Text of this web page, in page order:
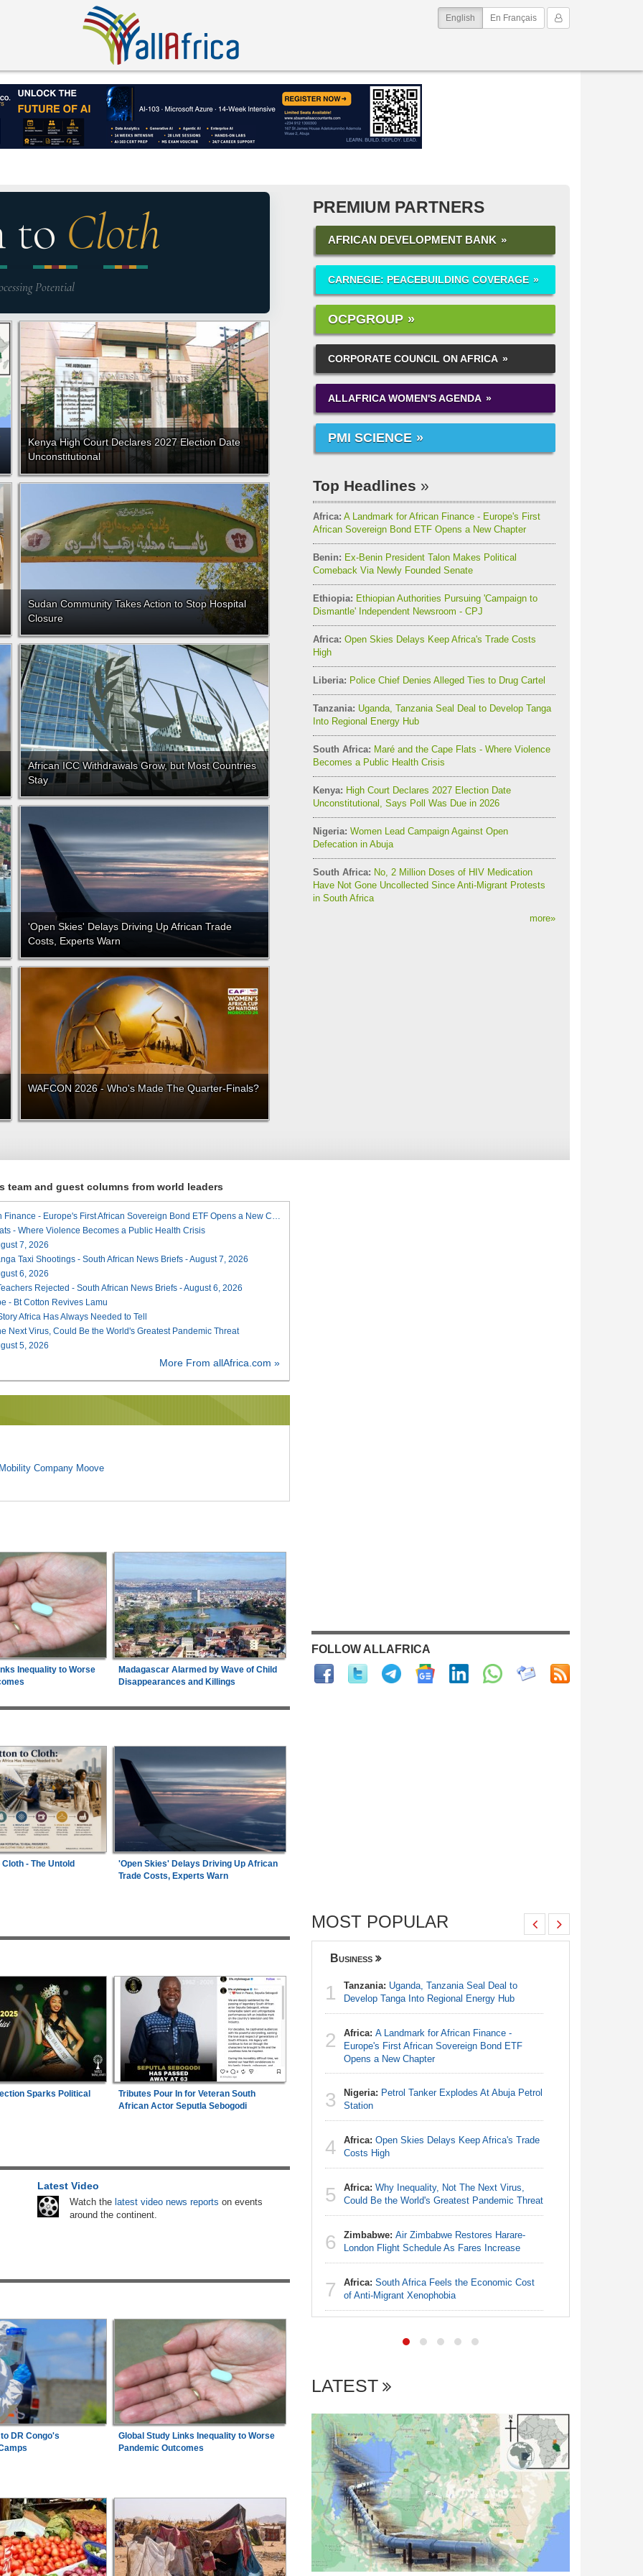
My Account
English (current)
En Français
to Cloth
Potential
Kenya High Court Declares 2027 Election Date
Unconstitutional
Sudan Community Takes Action to Stop Hospital
Closure
African ICC Withdrawals Grow, but Most Countries
Stay
'Open Skies' Delays Driving Up African Trade
Costs, Experts Warn
WAFCON 2026 - Who's Made The Quarter-Finals?
PREMIUM PARTNERS
AFRICAN DEVELOPMENT BANK
CARNEGIE: PEACEBUILDING COVERAGE
OCPGROUP
CORPORATE COUNCIL ON AFRICA
ALLAFRICA WOMEN'S AGENDA
PMI SCIENCE
Top Headlines
Africa: A Landmark for African Finance - Europe's First
African Sovereign Bond ETF Opens a New Chapter
Benin: Ex-Benin President Talon Makes Political
Comeback Via Newly Founded Senate
Ethiopia: Ethiopian Authorities Pursuing 'Campaign to
Dismantle' Independent Newsroom - CPJ
Africa: Open Skies Delays Keep Africa's Trade Costs
High
Liberia: Police Chief Denies Alleged Ties to Drug Cartel
Tanzania: Uganda, Tanzania Seal Deal to Develop Tanga
Into Regional Energy Hub
South Africa: Maré and the Cape Flats - Where Violence
Becomes a Public Health Crisis
Kenya: High Court Declares 2027 Election Date
Unconstitutional, Says Poll Was Due in 2026
Nigeria: Women Lead Campaign Against Open
Defecation in Abuja
South Africa: No, 2 Million Doses of HIV Medication
Have Not Gone Uncollected Since Anti-Migrant Protests
in South Africa
more»
team and guest columns from world leaders
A Landmark for African Finance - Europe's First African Sovereign Bond ETF Opens a New Chapter
- Where Violence Becomes a Public Health Crisis
7, 2026
Taxi Shootings - South African News Briefs - August 7, 2026
6, 2026
Rejected - South African News Briefs - August 6, 2026
- Bt Cotton Revives Lamu
Africa Has Always Needed to Tell
Next Virus, Could Be the World's Greatest Pandemic Threat
5, 2026
More From allAfrica.com »
Company Moove
Inequality to Worse
Madagascar Alarmed by Wave of Child
Disappearances and Killings
- The Untold
'Open Skies' Delays Driving Up African
Trade Costs, Experts Warn
Sparks Political
Tributes Pour In for Veteran South
African Actor Seputla Sebogodi
Latest Video
Watch the latest video news reports on events
around the continent.
DR Congo's
Global Study Links Inequality to Worse
Pandemic Outcomes
FOLLOW ALLAFRICA
MOST POPULAR
Date
1 Kenya:
High Court Declares 2027 Election Date
Unconstitutional, Says Poll Was Due in 2026
2 Zimbabwe:
Kelsea Tafirenyika Remains in
Custody As Court Defers Bail Ruling
3 Mali/Ghana:Ghana Survive Mali Fightback to
Secure Women's Afcon Quarter-Final Place
5
Develop Tanga Into Regional Energy Hub
7
Europe's First African Sovereign Bond ETF
Business
1 Tanzania: Uganda, Tanzania Seal Deal to
Develop Tanga Into Regional Energy Hub
2 Africa: A Landmark for African Finance -
Europe's First African Sovereign Bond ETF
Opens a New Chapter
3 Nigeria: Petrol Tanker Explodes At Abuja Petrol
Station
4 Africa: Open Skies Delays Keep Africa's Trade
Costs High
5 Africa: Why Inequality, Not The Next Virus,
Could Be the World's Greatest Pandemic Threat
6 Zimbabwe: Air Zimbabwe Restores Harare-
London Flight Schedule As Fares Increase
7 Africa: South Africa Feels the Economic Cost
of Anti-Migrant Xenophobia
LATEST